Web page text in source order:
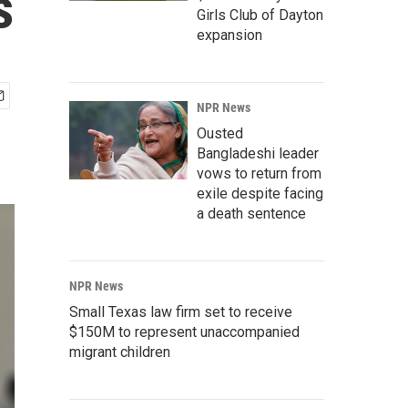
Girls Club of Dayton
expansion
NPR News
Ousted
Bangladeshi leader
vows to return from
exile despite facing
a death sentence
NPR News
Small Texas law firm set to receive
$150M to represent unaccompanied
migrant children